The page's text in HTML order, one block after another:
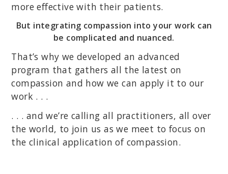
more effective with their patients.
But integrating compassion into your work can
be complicated and nuanced.
That’s why we developed an advanced
program that gathers all the latest on
compassion and how we can apply it to our
work . . .
. . . and we’re calling all practitioners, all over
the world, to join us as we meet to focus on
the clinical application of compassion.